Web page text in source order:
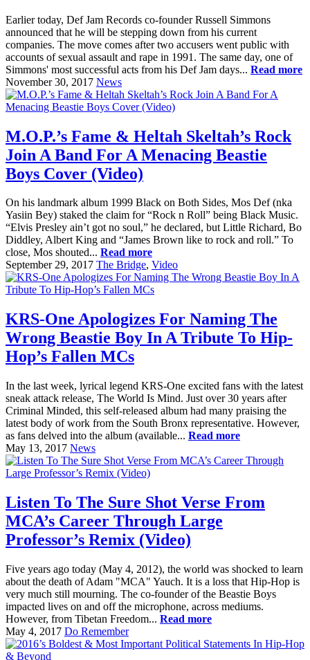
Earlier today, Def Jam Records co-founder Russell Simmons
announced that he will be stepping down from his current
companies. The move comes after two accusers went public with
accounts of sexual assault and rape in 1991. The same day, one of
Simmons' most successful acts from his Def Jam days... Read more
November 30, 2017 News
M.O.P.’s Fame & Heltah Skeltah’s Rock
Join A Band For A Menacing Beastie
Boys Cover (Video)
On his landmark album 1999 Black on Both Sides, Mos Def (nka
Yasiin Bey) staked the claim for “Rock n Roll” being Black Music.
“Elvis Presley ain’t got no soul,” he declared, but Little Richard, Bo
Diddley, Albert King and “James Brown like to rock and roll.” To
close, Mos shouted... Read more
September 29, 2017 The Bridge, Video
KRS-One Apologizes For Naming The
Wrong Beastie Boy In A Tribute To Hip-
Hop’s Fallen MCs
In the last week, lyrical legend KRS-One excited fans with the latest
sneak attack release, The World Is Mind. Just over 30 years after
Criminal Minded, this self-released album had many praising the
latest body of work from the South Bronx representative. However,
as fans delved into the album (available... Read more
May 13, 2017 News
Listen To The Sure Shot Verse From
MCA’s Career Through Large
Professor’s Remix (Video)
Five years ago today (May 4, 2012), the world was shocked to learn
about the death of Adam "MCA" Yauch. It is a loss that Hip-Hop is
very much still mourning. The co-founder of the Beastie Boys
impacted lives on and off the microphone, across mediums.
However, from Tibetan Freedom... Read more
May 4, 2017 Do Remember